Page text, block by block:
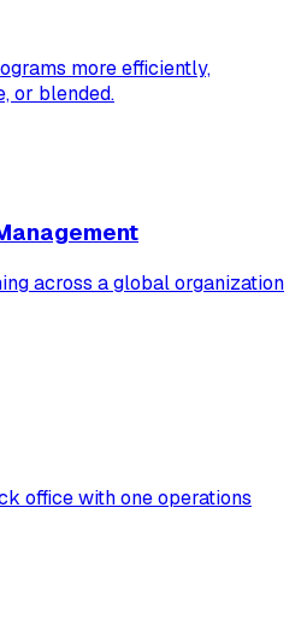
more efficiently,
or blended.
across a global organization
office with one operations